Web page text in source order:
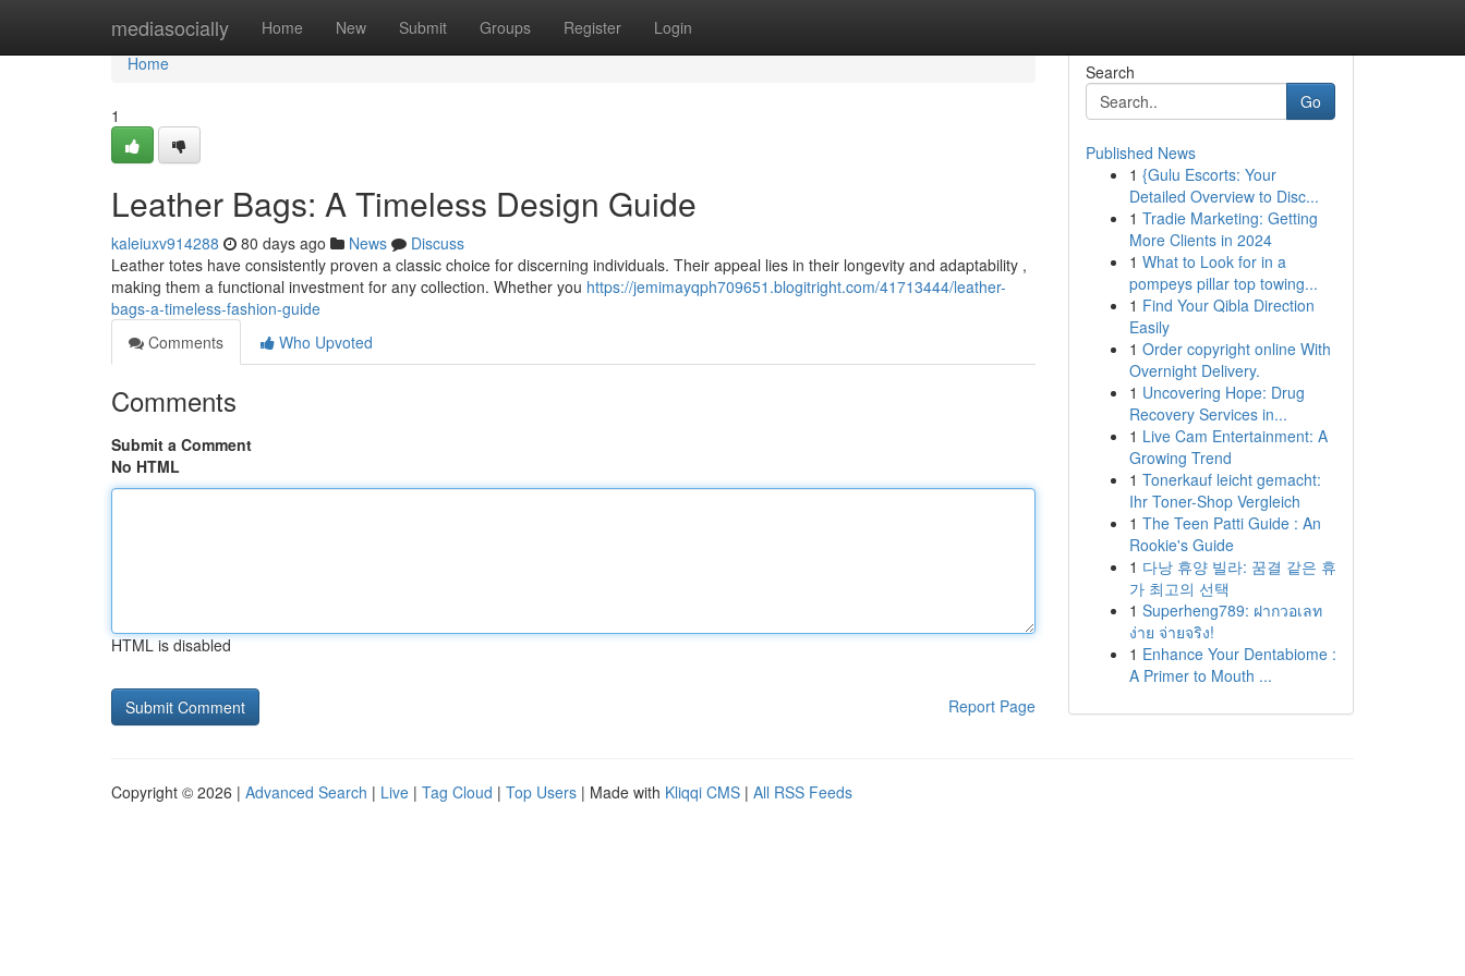
mediasocially Home New Submit Groups Register Login
Home
Home
1
Leather Bags: A Timeless Design Guide
kaleiuxv914288 80 days ago News
Discuss
Leather totes have consistently proven a classic choice for discerning individuals. Their appeal lies in their longevity and adaptability ,
making them a functional investment for any collection. Whether you https://jemimayqph709651.blogitright.com/41713444/leather-
bags-a-timeless-fashion-guide
Comments
Who Upvoted
Comments
Submit a Comment
No HTML
HTML is disabled
Report Page
Search
Go
Published News
1 {Gulu Escorts: Your
Detailed Overview to Disc...
1 Tradie Marketing: Getting
More Clients in 2024
1 What to Look for in a
pompeys pillar top towing...
1 Find Your Qibla Direction
Easily
1 Order copyright online With
Overnight Delivery.
1 Uncovering Hope: Drug
Recovery Services in...
1 Live Cam Entertainment: A
Growing Trend
1 Tonerkauf leicht gemacht:
Ihr Toner-Shop Vergleich
1 The Teen Patti Guide : An
Rookie's Guide
1 다낭 휴양 빌라: 꿈결 같은 휴
가 최고의 선택
1 Superheng789: ฝากวอเลท
ง่าย จ่ายจริง!
1 Enhance Your Dentabiome :
A Primer to Mouth ...
Copyright © 2026 | Advanced Search | Live | Tag Cloud | Top Users | Made with Kliqqi CMS | All RSS Feeds